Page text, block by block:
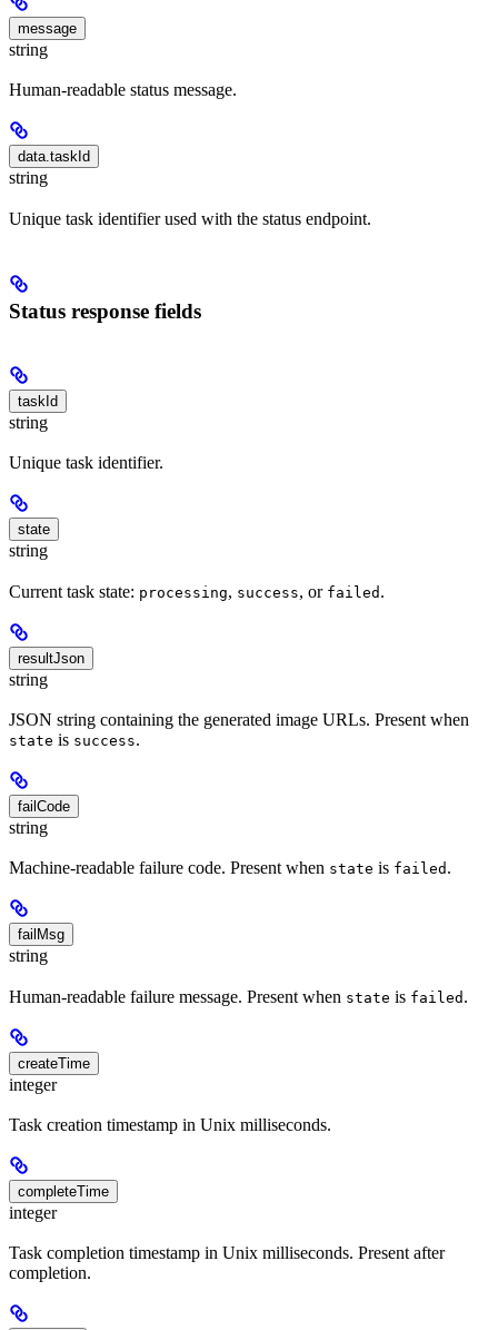
message
string
Human-readable status message.
data.taskId
string
Unique task identifier used with the status endpoint.
Status response fields
taskId
string
Unique task identifier.
state
string
Current task state: processing, success, or failed .
resultJson
string
JSON string containing the generated image URLs. Present when
state is success.
failCode
string
Machine-readable failure code. Present when state is failed .
failMsg
string
Human-readable failure message. Present when state is failed .
createTime
integer
Task creation timestamp in Unix milliseconds.
completeTime
integer
Task completion timestamp in Unix milliseconds. Present after
completion.